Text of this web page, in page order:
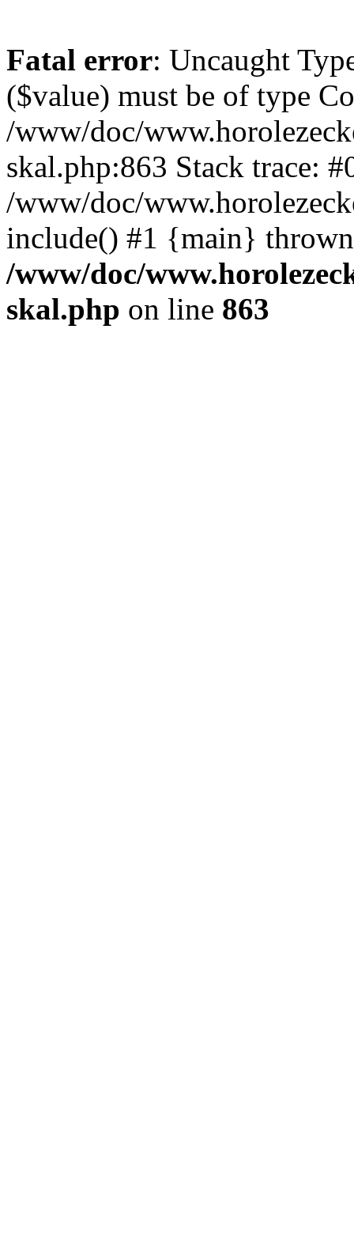
Fatal error: Uncaught
($value) must be of type
/www/doc/
skal.php:863 Stack trace:
/www/doc/
include() #1 {main}
/www/doc/
skal.php on line 863